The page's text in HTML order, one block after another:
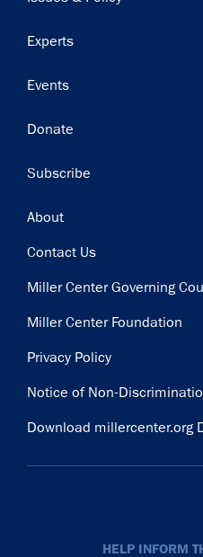
Experts
Events
Donate
Subscribe
Footer
About
Contact Us
Miller Center Governing
Miller Center Foundation
Privacy Policy
Notice of Non-
Download millercenter.org
HELP INFORM